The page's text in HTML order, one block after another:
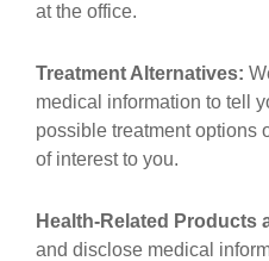
at the office.
Treatment Alternatives:
medical information to tell
possible treatment options
of interest to you.
Health-Related Products
and disclose medical